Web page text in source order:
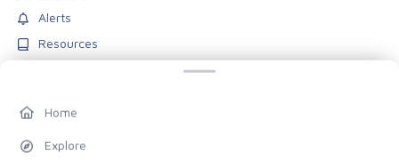
Home
Explore
Alerts
Resources
Account